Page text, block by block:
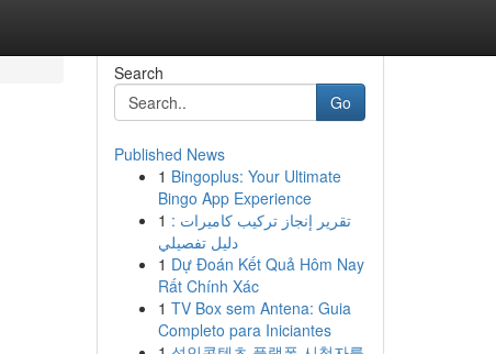
Search
Go
Published News
1 Bingoplus: Your Ultimate
Bingo App Experience
1 تقرير إنجاز تركيب كاميرات :
دليل تفصيلي
1 Dự Đoán Kết Quả Hôm Nay
Rất Chính Xác
1 TV Box sem Antena: Guia
Completo para Iniciantes